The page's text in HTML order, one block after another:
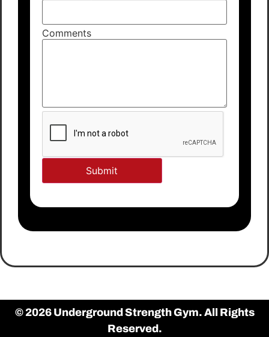
Comments
© 2026 Underground Strength Gym. All Rights
Reserved.